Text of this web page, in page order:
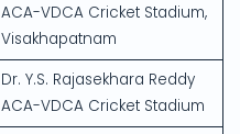
ACA-VDCA Cricket Stadium,
Visakhapatnam
Dr. Y.S. Rajasekhara Reddy
ACA-VDCA Cricket Stadium